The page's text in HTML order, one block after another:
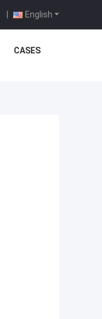
English
|
CASES